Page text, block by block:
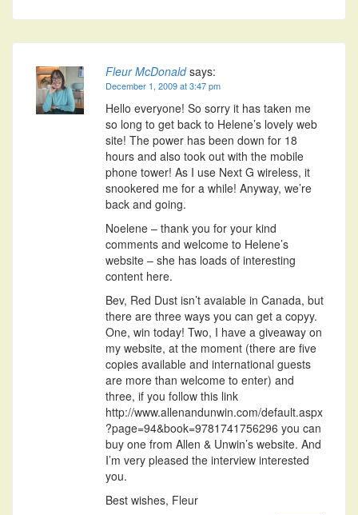
Fleur McDonald says:
December 1, 2009 at 3:47 pm
Hello everyone! So sorry it has taken me
so long to get back to Helene’s lovely web
site! The power has been down for 18
hours and also took out with the mobile
phone tower! As I use Next G wireless, it
snookered me for a while! Anyway, we’re
back and going.
Noelene – thank you for your kind
comments and welcome to Helene’s
website – she has loads of interesting
content here.
Bev, Red Dust isn’t avaiable in Canada, but
there are three ways you can get a copyy.
One, win today! Two, I have a giveaway on
my website, at the moment (there are five
copies available and international guests
are more than welcome to enter) and
three, if you follow this link
http://www.allenandunwin.com/default.aspx
?page=94&book=9781741756296 you can
buy one from Allen & Unwin’s website. And
I’m very pleased the interview interested
you.
Best wishes, Fleur